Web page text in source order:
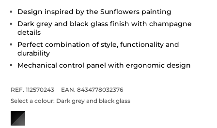
Design inspired by the Sunflowers painting
Dark grey and black glass finish with champagne
details
Perfect combination of style, functionality and
durability
Mechanical control panel with ergonomic design
REF. 112570243
EAN. 8434778032376
Select a colour: Dark grey and black glass